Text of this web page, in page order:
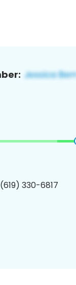
330-6817